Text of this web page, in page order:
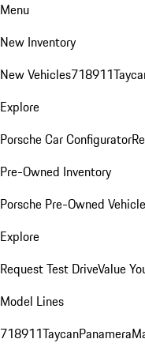
Menu
New Inventory
New Vehicles718911
Explore
Porsche Car Configurator
Pre-Owned Inventory
Porsche Pre-Owned
Explore
Request Test DriveValue
Model Lines
718911TaycanPanamera